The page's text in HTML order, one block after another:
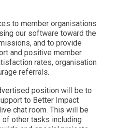
to member organisations
our software toward the
and to provide
and positive member
rates, organisation
referrals.
position will be to
to Better Impact
chat room. This will be
of other tasks including